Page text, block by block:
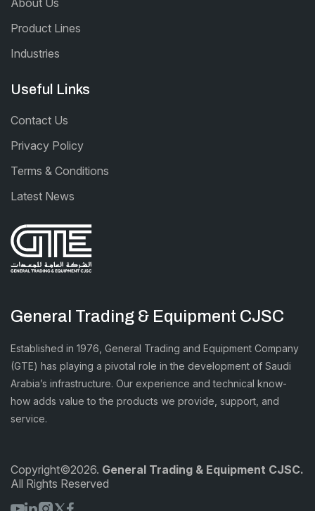
Product Lines
Industries
Useful Links
Contact Us
Privacy Policy
Terms & Conditions
Latest News
General Trading & Equipment CJSC
Established in 1976, General Trading and Equipment Company
(GTE) has playing a pivotal role in the development of Saudi
Arabia’s infrastructure. Our experience and technical know-
how adds value to the products we provide, support, and
service.
Copyright©2026. General Trading & Equipment CJSC.
All Rights Reserved